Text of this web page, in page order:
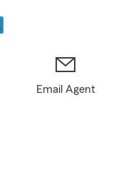
Email Agent